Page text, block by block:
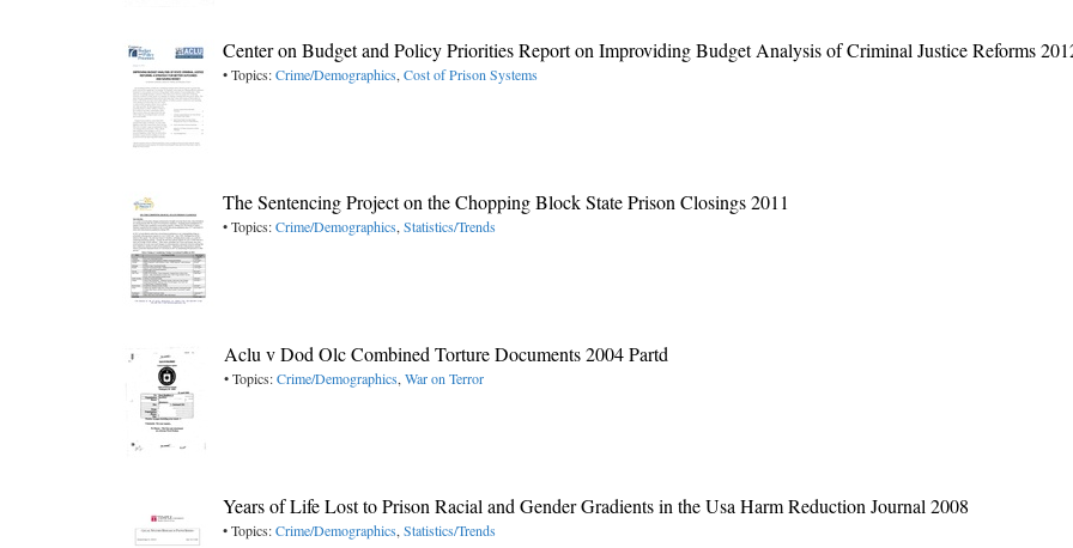
Center on Budget and Policy Priorities Report on Improviding Budget Analysis of Criminal Justice Reforms
• Topics:Crime/Demographics, Cost of Prison Systems
The Sentencing Project on the Chopping Block State Prison Closings 2011
• Topics:Crime/Demographics, Statistics/Trends
Aclu v Dod Olc Combined Torture Documents 2004 Partd
• Topics:Crime/Demographics, War on Terror
Years of Life Lost to Prison Racial and Gender Gradients in the Usa Harm Reduction Journal 2008
• Topics:Crime/Demographics, Statistics/Trends